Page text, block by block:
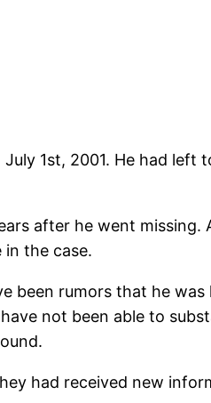
1st, 2001. He had left
after he went missing.
in the case.
been rumors that he
not been able to
had received new